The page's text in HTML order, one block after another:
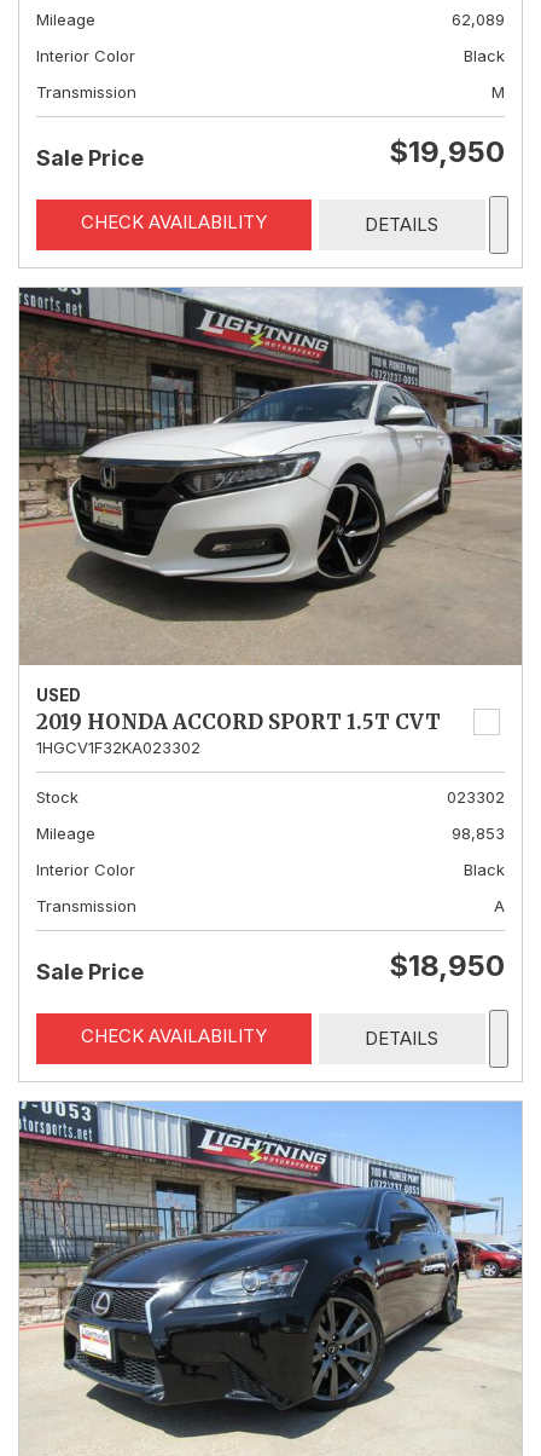
Mileage
62,089
Interior Color
Black
Transmission
M
Sale Price $19,950
CHECK AVAILABILITY DETAILS
USED
2019 HONDA ACCORD SPORT 1.5T CVT
1HGCV1F32KA023302
Stock
023302
Mileage
98,853
Interior Color
Black
Transmission
A
Sale Price $18,950
CHECK AVAILABILITY DETAILS